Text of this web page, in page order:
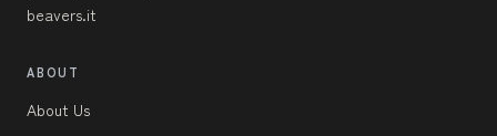
beavers.it
ABOUT
About Us